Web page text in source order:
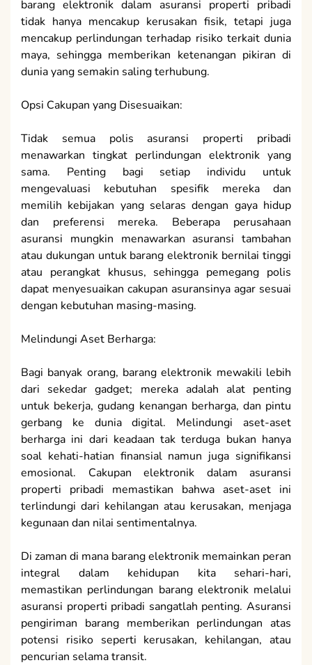
barang elektronik dalam asuransi properti pribadi
tidak hanya mencakup kerusakan fisik, tetapi juga
mencakup perlindungan terhadap risiko terkait dunia
maya, sehingga memberikan ketenangan pikiran di
dunia yang semakin saling terhubung.
Opsi Cakupan yang Disesuaikan:
Tidak semua polis asuransi properti pribadi
menawarkan tingkat perlindungan elektronik yang
sama. Penting bagi setiap individu untuk
mengevaluasi kebutuhan spesifik mereka dan
memilih kebijakan yang selaras dengan gaya hidup
dan preferensi mereka. Beberapa perusahaan
asuransi mungkin menawarkan asuransi tambahan
atau dukungan untuk barang elektronik bernilai tinggi
atau perangkat khusus, sehingga pemegang polis
dapat menyesuaikan cakupan asuransinya agar sesuai
dengan kebutuhan masing-masing.
Melindungi Aset Berharga:
Bagi banyak orang, barang elektronik mewakili lebih
dari sekedar gadget; mereka adalah alat penting
untuk bekerja, gudang kenangan berharga, dan pintu
gerbang ke dunia digital. Melindungi aset-aset
berharga ini dari keadaan tak terduga bukan hanya
soal kehati-hatian finansial namun juga signifikansi
emosional. Cakupan elektronik dalam asuransi
properti pribadi memastikan bahwa aset-aset ini
terlindungi dari kehilangan atau kerusakan, menjaga
kegunaan dan nilai sentimentalnya.
Di zaman di mana barang elektronik memainkan peran
integral dalam kehidupan kita sehari-hari,
memastikan perlindungan barang elektronik melalui
asuransi properti pribadi sangatlah penting. Asuransi
pengiriman barang memberikan perlindungan atas
potensi risiko seperti kerusakan, kehilangan, atau
pencurian selama transit.